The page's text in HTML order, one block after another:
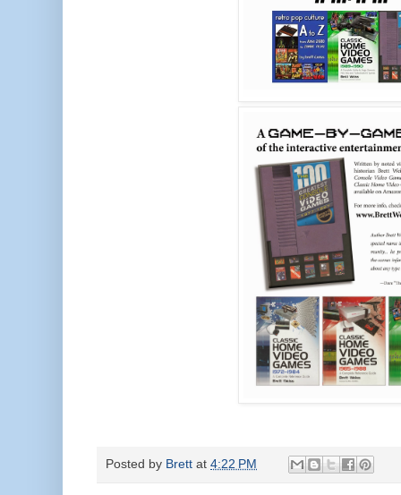
Posted by Brett at 4:22 PM